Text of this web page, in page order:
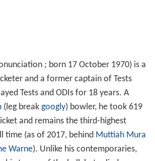
; born 17 October 1970) is a
and a former captain of Tests
Tests and ODIs for 18 years. A
(leg break googly) bowler, he took 619
and remains the third-highest
time (as of 2017, behind Muttiah Mura
Warne). Unlike his contemporaries,